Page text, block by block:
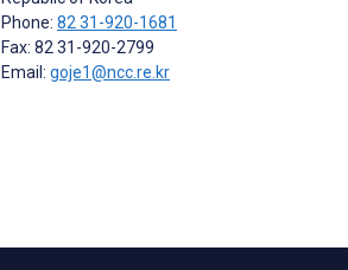
Phone: 82 31-920-1681
Fax: 82 31-920-2799
Email: goje1@ncc.re.kr